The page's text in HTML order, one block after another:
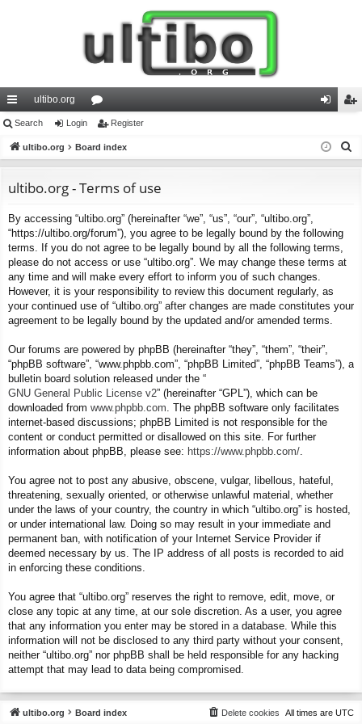
ui
ck
ks
ultibo.org
or
u
s
in ist
Search Login Register
ultibo.org Board index
ultibo.org - Terms of use
By accessing “ultibo.org” (hereinafter “we”, “us”, “our”, “ultibo.org”,
“https://ultibo.org/forum”), you agree to be legally bound by the following
terms. If you do not agree to be legally bound by all the following terms,
please do not access or use “ultibo.org”. We may change these terms at
any time and will make every effort to inform you of such changes.
However, it is your responsibility to review this document regularly, as
your continued use of “ultibo.org” after changes are made constitutes your
agreement to be legally bound by the updated and/or amended terms.
Our forums are powered by phpBB (hereinafter “they”, “them”, “their”,
“phpBB software”, “www.phpbb.com”, “phpBB Limited”, “phpBB Teams”), a
bulletin board solution released under the “
GNU General Public License v2” (hereinafter “GPL”), which can be
downloaded from www.phpbb.com . The phpBB software only facilitates
internet-based discussions; phpBB Limited is not responsible for the
content or conduct permitted or disallowed on this site. For further
information about phpBB, please see: https://www.phpbb.com/
You agree not to post any abusive, obscene, vulgar, libellous, hateful,
threatening, sexually oriented, or otherwise unlawful material, whether
under the laws of your country, the country in which “ultibo.org” is hosted,
or under international law. Doing so may result in your immediate and
permanent ban, with notification of your Internet Service Provider if
deemed necessary by us. The IP address of all posts is recorded to aid
in enforcing these conditions.
You agree that “ultibo.org” reserves the right to remove, edit, move, or
close any topic at any time, at our sole discretion. As a user, you agree
that any information you enter may be stored in a database. While this
information will not be disclosed to any third party without your consent,
neither “ultibo.org” nor phpBB shall be held responsible for any hacking
attempt that may lead to data being compromised.
ultibo.org Board index All times are UTC
Delete cookies